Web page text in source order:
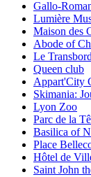
Gallo-
Lumière
Maison des
Abode of
Le
Queen club
Appart'City
Skimania:
Lyon Zoo
Parc de la
Basilica of
Place
Hôtel de
Saint John